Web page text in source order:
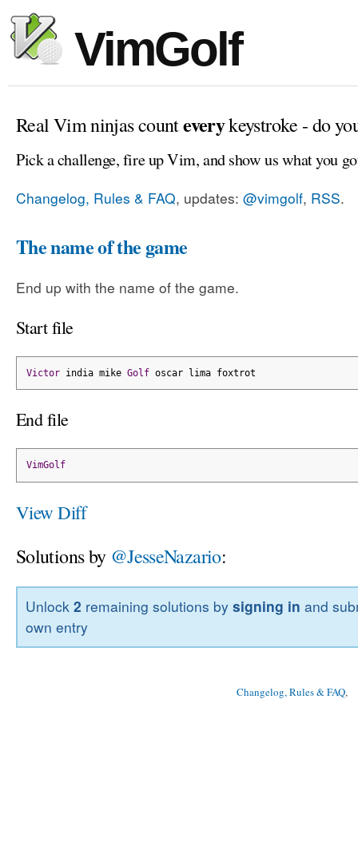
VimGolf
Real Vim ninjas counteverykeystroke - do
Pick a challenge, fire up Vim, and show us what you
Changelog, Rules & FAQ, updates: @vimgolf, RSS.
The name of the game
End up with the name of the game.
Start file
Victor india mike Golf oscar lima foxtrot
End file
VimGolf
View Diff
Solutions by @JesseNazario:
Unlock2 remaining solutions bysigning in and
own entry
Changelog, Rules & FAQ,